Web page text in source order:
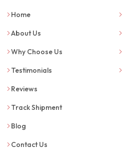
Home
About Us
Why Choose Us
Testimonials
Reviews
Track Shipment
Blog
Contact Us